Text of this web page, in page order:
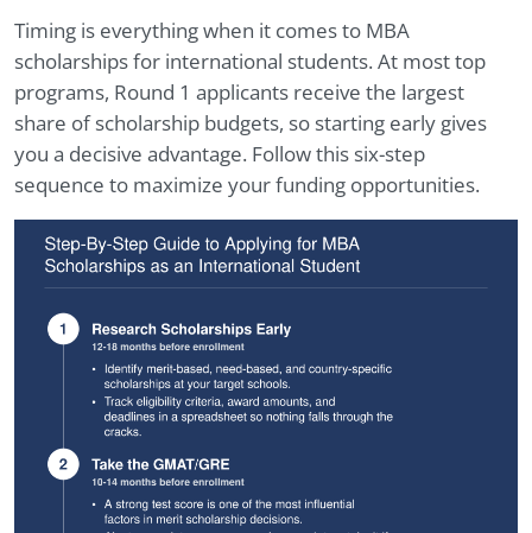
Timing is everything when it comes to MBA
scholarships for international students. At most top
programs, Round 1 applicants receive the largest
share of scholarship budgets, so starting early gives
you a decisive advantage. Follow this six-step
sequence to maximize your funding opportunities.